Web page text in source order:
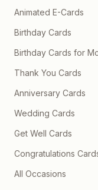
Animated E-Cards
Birthday Cards
Birthday Cards for
Thank You Cards
Anniversary Cards
Wedding Cards
Get Well Cards
Congratulations
All Occasions